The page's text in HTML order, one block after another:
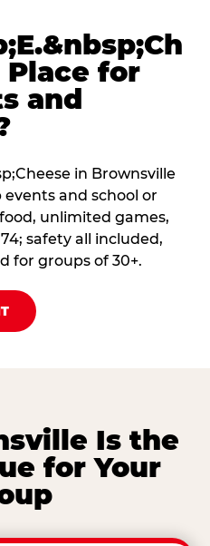
Place for
and
in Brownsville
and school or
unlimited games,
safety all included,
for groups of 30+.
Is the
for Your